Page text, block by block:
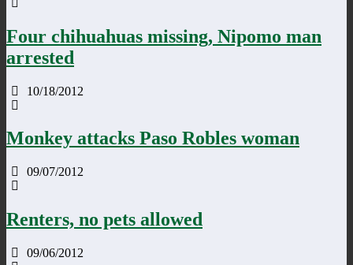
Four chihuahuas missing, Nipomo man
arrested
10/18/2012
Monkey attacks Paso Robles woman
09/07/2012
Renters, no pets allowed
09/06/2012